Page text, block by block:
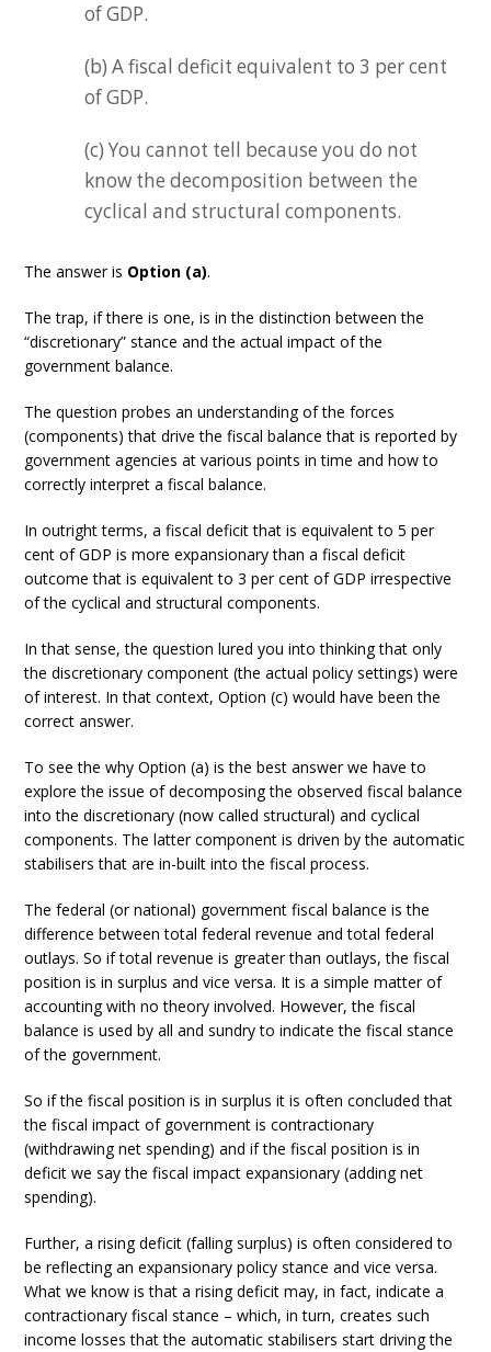
of GDP.
(b) A fiscal deficit equivalent to 3 per cent
of GDP.
(c) You cannot tell because you do not
know the decomposition between the
cyclical and structural components.
The answer is Option (a).
The trap, if there is one, is in the distinction between the
“discretionary” stance and the actual impact of the
government balance.
The question probes an understanding of the forces
(components) that drive the fiscal balance that is reported by
government agencies at various points in time and how to
correctly interpret a fiscal balance.
In outright terms, a fiscal deficit that is equivalent to 5 per
cent of GDP is more expansionary than a fiscal deficit
outcome that is equivalent to 3 per cent of GDP irrespective
of the cyclical and structural components.
In that sense, the question lured you into thinking that only
the discretionary component (the actual policy settings) were
of interest. In that context, Option (c) would have been the
correct answer.
To see the why Option (a) is the best answer we have to
explore the issue of decomposing the observed fiscal balance
into the discretionary (now called structural) and cyclical
components. The latter component is driven by the automatic
stabilisers that are in-built into the fiscal process.
The federal (or national) government fiscal balance is the
difference between total federal revenue and total federal
outlays. So if total revenue is greater than outlays, the fiscal
position is in surplus and vice versa. It is a simple matter of
accounting with no theory involved. However, the fiscal
balance is used by all and sundry to indicate the fiscal stance
of the government.
So if the fiscal position is in surplus it is often concluded that
the fiscal impact of government is contractionary
(withdrawing net spending) and if the fiscal position is in
deficit we say the fiscal impact expansionary (adding net
spending).
Further, a rising deficit (falling surplus) is often considered to
be reflecting an expansionary policy stance and vice versa.
What we know is that a rising deficit may, in fact, indicate a
contractionary fiscal stance – which, in turn, creates such
income losses that the automatic stabilisers start driving the